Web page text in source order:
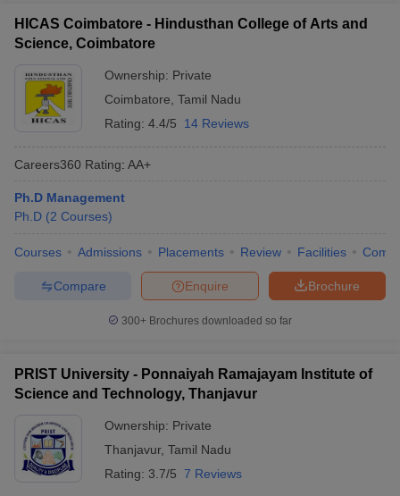
HICAS Coimbatore - Hindusthan College of Arts and
Science, Coimbatore
Ownership: Private
Coimbatore Tamil Nadu
Rating: 4.4/5 14 Reviews
Careers360 Rating: AA+
Ph.D Management
Ph.D (2 Courses)
Courses Admissions Placements Review Facilities
Brochure
Enquire
Compare
300+ Brochures downloaded so far
PRIST University - Ponnaiyah Ramajayam Institute of
Science and Technology, Thanjavur
Ownership: Private
Thanjavur, Tamil Nadu
Rating: 3.7/5 7 Reviews